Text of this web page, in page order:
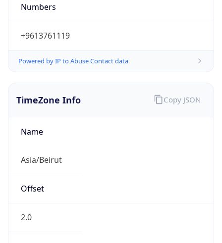
Numbers
+9613761119
Powered by IP to Abuse Contact data
TimeZone Info
Name
Asia/Beirut
Offset
2.0
Copy JSON